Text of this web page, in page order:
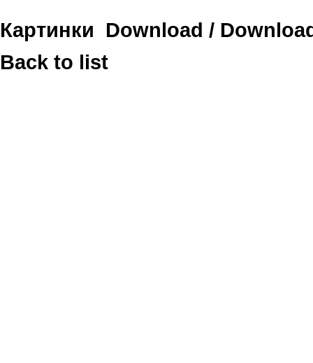
Картинки Download /
Back to list